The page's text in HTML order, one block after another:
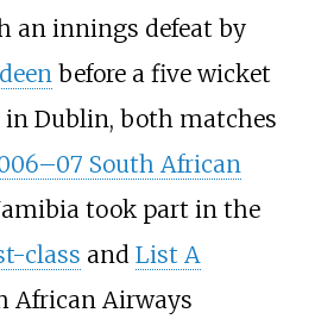
an innings defeat by
before a five wicket
in Dublin, both matches
South African
took part in the
class and List A
African Airways